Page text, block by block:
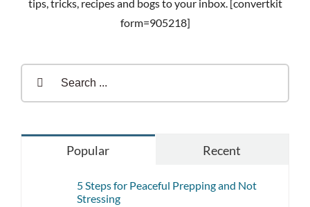
tips, tricks, recipes and bogs to your inbox. [convertkit
form=905218]
Popular Recent
5 Steps for Peaceful Prepping and Not
Stressing